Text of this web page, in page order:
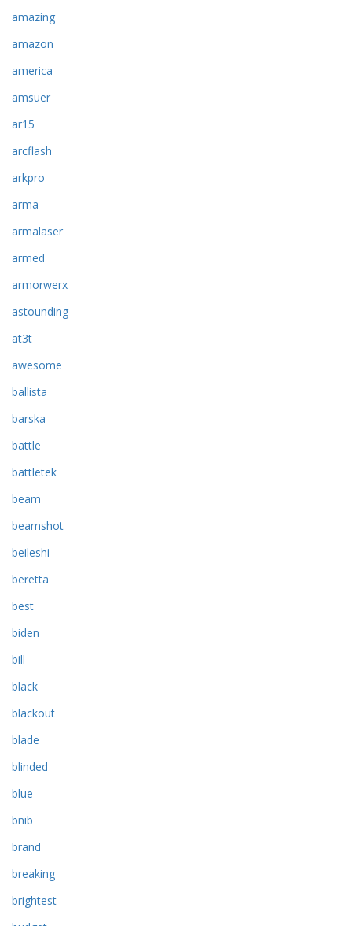
amazing
amazon
america
amsuer
ar15
arcflash
arkpro
arma
armalaser
armed
armorwerx
astounding
at3t
awesome
ballista
barska
battle
battletek
beam
beamshot
beileshi
beretta
best
biden
bill
black
blackout
blade
blinded
blue
bnib
brand
breaking
brightest